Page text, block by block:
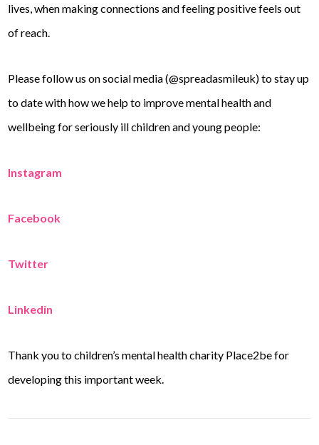
lives, when making connections and feeling positive feels out
of reach.
Please follow us on social media (@spreadasmileuk) to stay up
to date with how we help to improve mental health and
wellbeing for seriously ill children and young people:
Instagram
Facebook
Twitter
Linkedin
Thank you to children’s mental health charity Place2be for
developing this important week.